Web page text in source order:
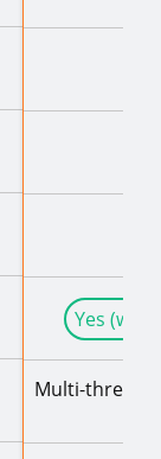
Yes
Multi-